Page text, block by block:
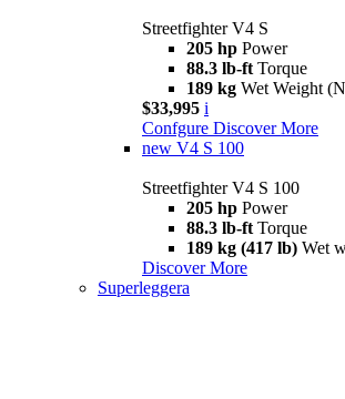
Streetfighter V4 S
205 hp Power
88.3 lb-ft Torque
189 kg Wet Weight
$33,995 i
Confgure Discover More
new V4 S 100
Streetfighter V4 S 100
205 hp Power
88.3 lb-ft Torque
189 kg (417 lb) Wet
Discover More
Superleggera